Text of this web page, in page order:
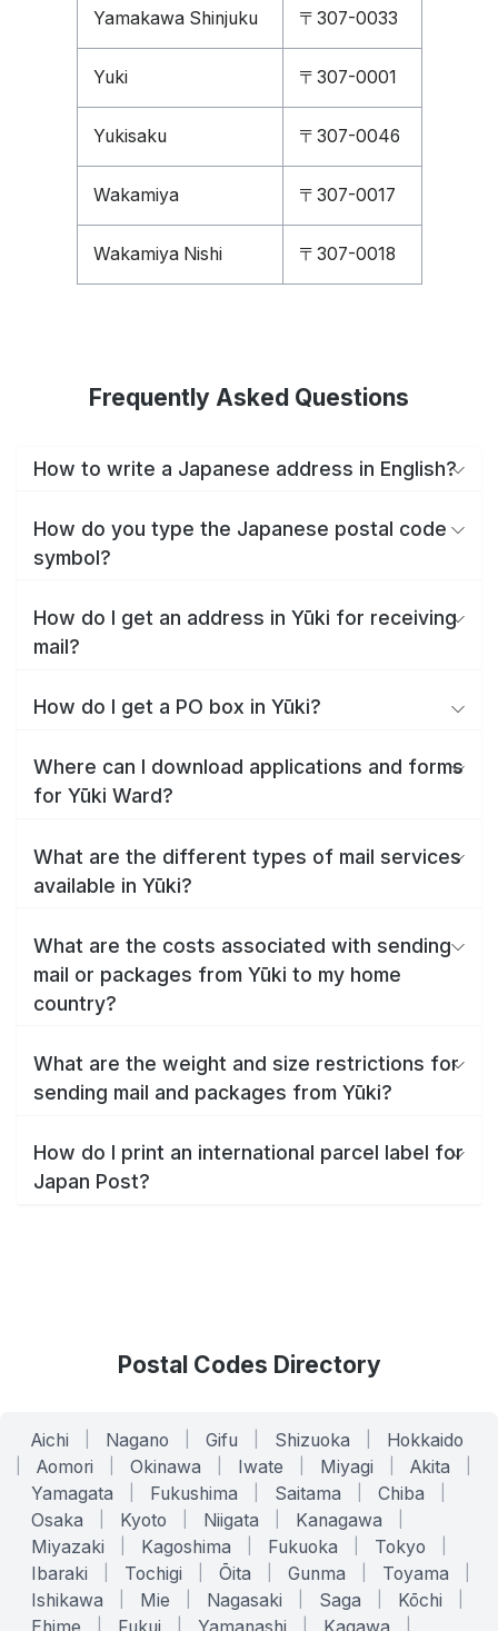
Yamakawa Shinjuku 〒307-0033
Yuki 〒307-0001
Yukisaku 〒307-0046
Wakamiya 〒307-0017
Wakamiya Nishi 〒307-0018
Frequently Asked Questions
How to write a Japanese address in English?
How do you type the Japanese postal code
symbol?
How do I get an address in Yūki for receiving
mail?
How do I get a PO box in Yūki?
Where can I download applications and forms
for Yūki Ward?
What are the different types of mail services
available in Yūki?
What are the costs associated with sending
mail or packages from Yūki to my home
country?
What are the weight and size restrictions for
sending mail and packages from Yūki?
How do I print an international parcel label for
Japan Post?
Postal Codes Directory
Aichi Nagano Gifu Shizuoka Hokkaido
Aomori Okinawa Iwate Miyagi Akita
Yamagata Fukushima Saitama Chiba
Osaka Kyoto Niigata Kanagawa
Miyazaki Kagoshima Fukuoka Tokyo
Ibaraki Tochigi Ōita Gunma Toyama
Ishikawa Mie Nagasaki Saga Kōchi
Ehime Fukui Yamanashi Kagawa